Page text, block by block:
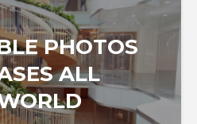
PHOTOS
ALL